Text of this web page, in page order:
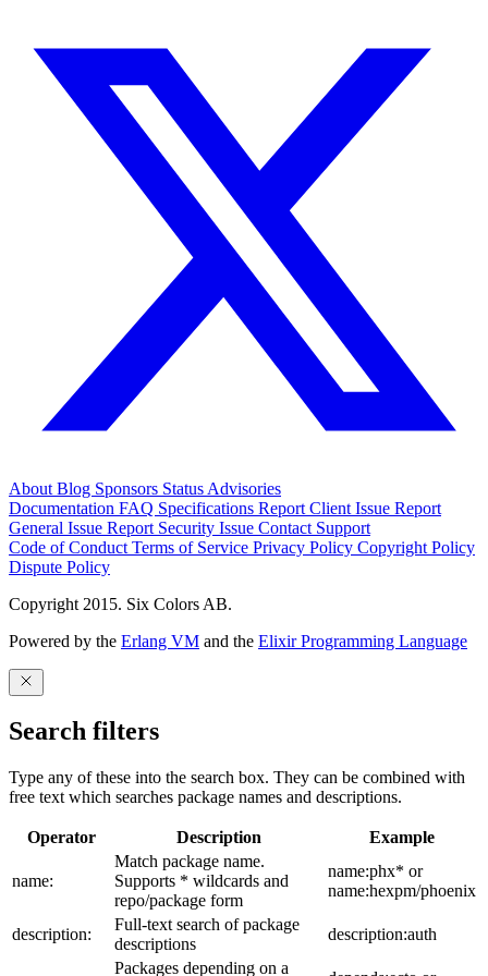
About Blog Sponsors Status Advisories
Documentation FAQ Specifications Report Client Issue Report
General Issue Report Security Issue Contact Support
Code of Conduct Terms of Service Privacy Policy Copyright Policy
Dispute Policy
Copyright 2015. Six Colors AB.
Powered by the Erlang VM and the Elixir Programming Language
Search filters
Type any of these into the search box. They can be combined with
free text which searches package names and descriptions.
Operator Description Example
name:
Match package name.
Supports * wildcards and
repo/package form
name:phx* or
name:hexpm/phoenix
description:
Full-text search of package
descriptions
description:auth
Packages depending on a